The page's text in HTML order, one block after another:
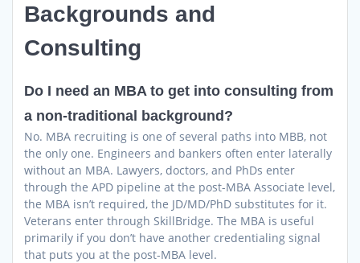
Backgrounds and
Consulting
Do I need an MBA to get into consulting from
a non-traditional background?
No. MBA recruiting is one of several paths into MBB, not
the only one. Engineers and bankers often enter laterally
without an MBA. Lawyers, doctors, and PhDs enter
through the APD pipeline at the post-MBA Associate level,
the MBA isn’t required, the JD/MD/PhD substitutes for it.
Veterans enter through SkillBridge. The MBA is useful
primarily if you don’t have another credentialing signal
that puts you at the post-MBA level.